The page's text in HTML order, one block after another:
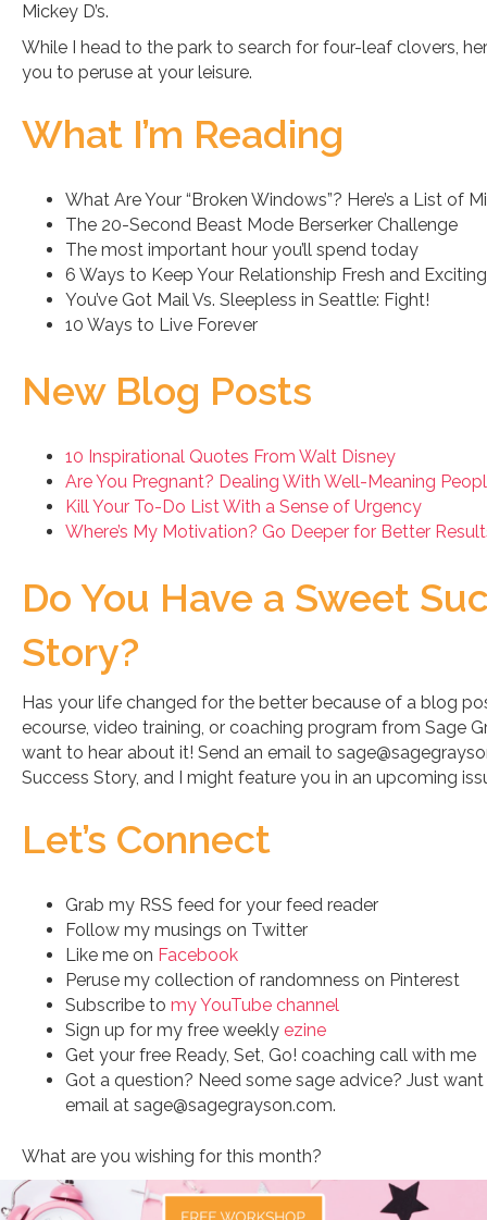
Mickey D’s.
While I head to the park to search for four-leaf clovers,
you to peruse at your leisure.
What I’m Reading
What Are Your “Broken Windows”? Here’s a List of
The 20-Second Beast Mode Berserker Challenge
The most important hour you’ll spend today
6 Ways to Keep Your Relationship Fresh and Exciting
You’ve Got Mail Vs. Sleepless in Seattle: Fight!
10 Ways to Live Forever
New Blog Posts
10 Inspirational Quotes From Walt Disney
Are You Pregnant? Dealing With Well-Meaning
Kill Your To-Do List With a Sense of Urgency
Where’s My Motivation? Go Deeper for Better
Do You Have a Sweet
Story?
Has your life changed for the better because of a blog
ecourse, video training, or coaching program from Sage
want to hear about it! Send an email to
Success Story, and I might feature you in an upcoming
Let’s Connect
Grab my RSS feed for your feed reader
Follow my musings on Twitter
Like me on Facebook
Peruse my collection of randomness on Pinterest
Subscribe to my YouTube channel
Sign up for my free weekly ezine
Get your free Ready, Set, Go! coaching call with me
Got a question? Need some sage advice? Just
email at sage@sagegrayson.com.
What are you wishing for this month?